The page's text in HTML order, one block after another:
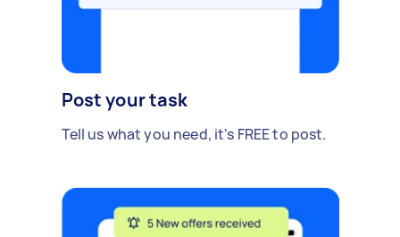
Post your task
Tell us what you need, it's FREE to post.